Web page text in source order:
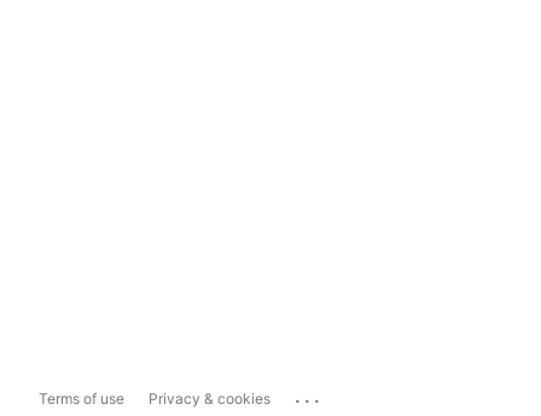
Terms of use Privacy & cookies ...